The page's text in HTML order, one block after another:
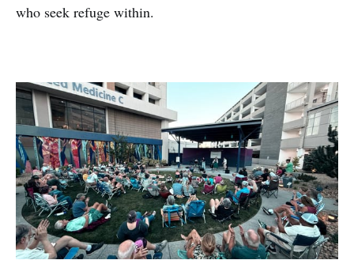
who seek refuge within.